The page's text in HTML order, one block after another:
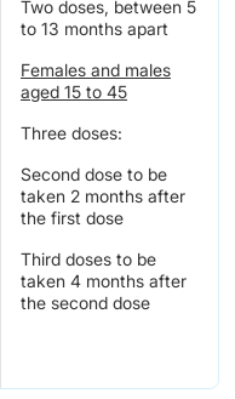
Two doses, between 5
to 13 months apart
Females and males
aged 15 to 45
Three doses:
Second dose to be
taken 2 months after
the first dose
Third doses to be
taken 4 months after
the second dose